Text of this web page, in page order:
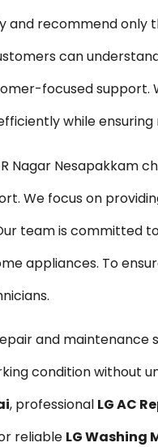
and recommend
can
focused support.
while
Nagar Nesapakkam
We focus on
team is committed
appliances. To
and maintenance
condition without
, professional LG AC
reliable LG Washing